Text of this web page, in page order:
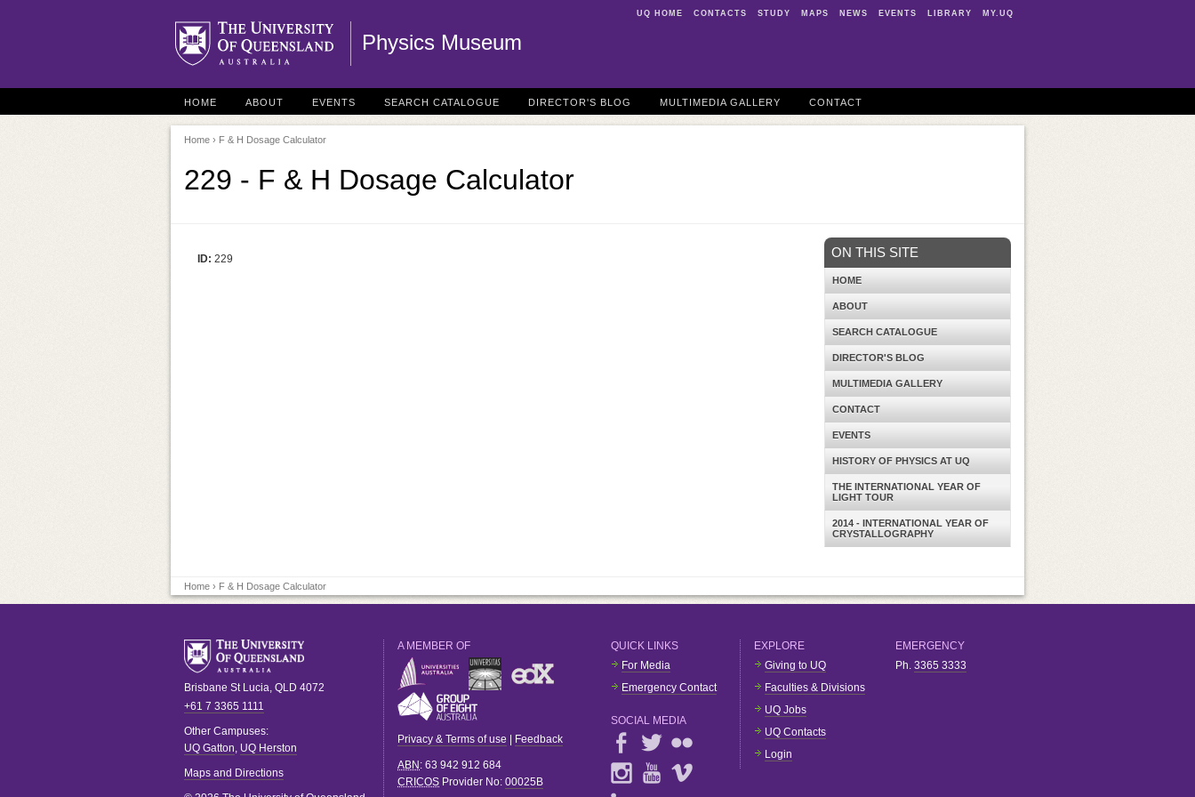
UQ HOME CONTACTS STUDY MAPS NEWS EVENTS LIBRARY MY.UQ
Physics Museum
HOME ABOUT EVENTS SEARCH CATALOGUE DIRECTOR'S BLOG MULTIMEDIA GALLERY CONTACT
Home › F & H Dosage Calculator
229 - F & H Dosage Calculator
ID: 229 ON THIS SITE
HOME
ABOUT
SEARCH CATALOGUE
DIRECTOR'S BLOG
MULTIMEDIA GALLERY
CONTACT
EVENTS
HISTORY OF PHYSICS AT UQ
THE INTERNATIONAL YEAR OF
LIGHT TOUR
2014 - INTERNATIONAL YEAR OF
CRYSTALLOGRAPHY
Home › F & H Dosage Calculator
Brisbane St Lucia, QLD 4072
+61 7 3365 1111
Other Campuses:
UQ Gatton, UQ Herston
Maps and Directions
A MEMBER OF
Privacy & Terms of use Feedback
ABN : 63 942 912 684
CRICOS Provider No: 00025B
QUICK LINKS
For Media
Emergency Contact
SOCIAL MEDIA
EXPLORE
Giving to UQ
Faculties & Divisions
UQ Jobs
UQ Contacts
Login
EMERGENCY
Ph. 3365 3333